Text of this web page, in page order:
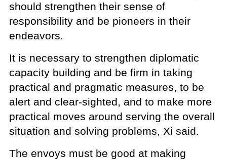
should strengthen their sense of
responsibility and be pioneers in their
endeavors.
It is necessary to strengthen diplomatic
capacity building and be firm in taking
practical and pragmatic measures, to be
alert and clear-sighted, and to make more
practical moves around serving the overall
situation and solving problems, Xi said.
The envoys must be good at making